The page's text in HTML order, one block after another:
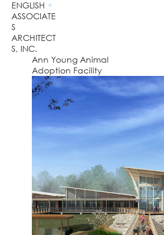
ENGLISH +
ASSOCIATE
S
ARCHITECT
S, INC.
Ann Young Animal
Adoption Facility